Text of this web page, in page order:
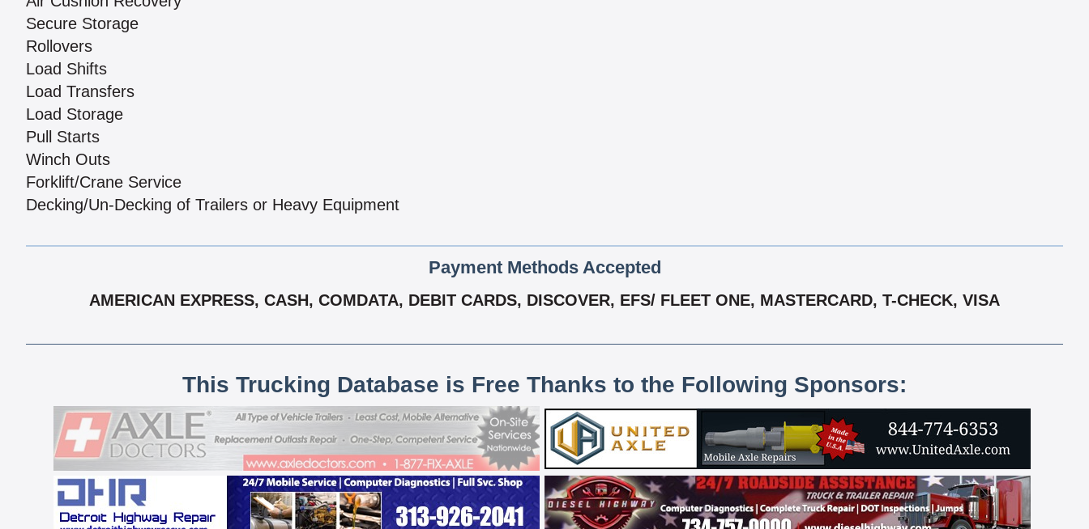
Secure Storage
Rollovers
Load Shifts
Load Transfers
Load Storage
Pull Starts
Winch Outs
Forklift/Crane Service
Decking/Un-Decking of Trailers or Heavy Equipment
Payment Methods Accepted
AMERICAN EXPRESS, CASH, COMDATA, DEBIT CARDS, DISCOVER, EFS/ FLEET ONE, MASTERCARD, T-CHECK, VISA
This Trucking Database is Free Thanks to the Following Sponsors: